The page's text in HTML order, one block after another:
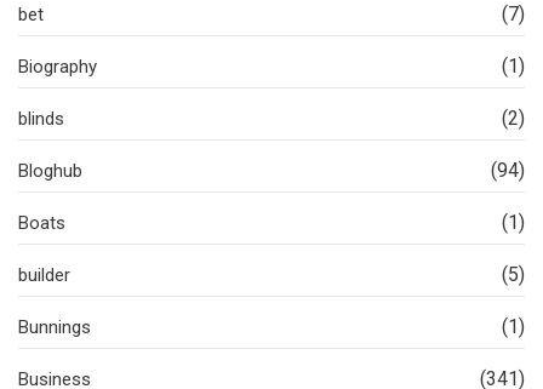
bet (7)
Biography (1)
blinds (2)
Bloghub (94)
Boats (1)
builder (5)
Bunnings (1)
Business (341)